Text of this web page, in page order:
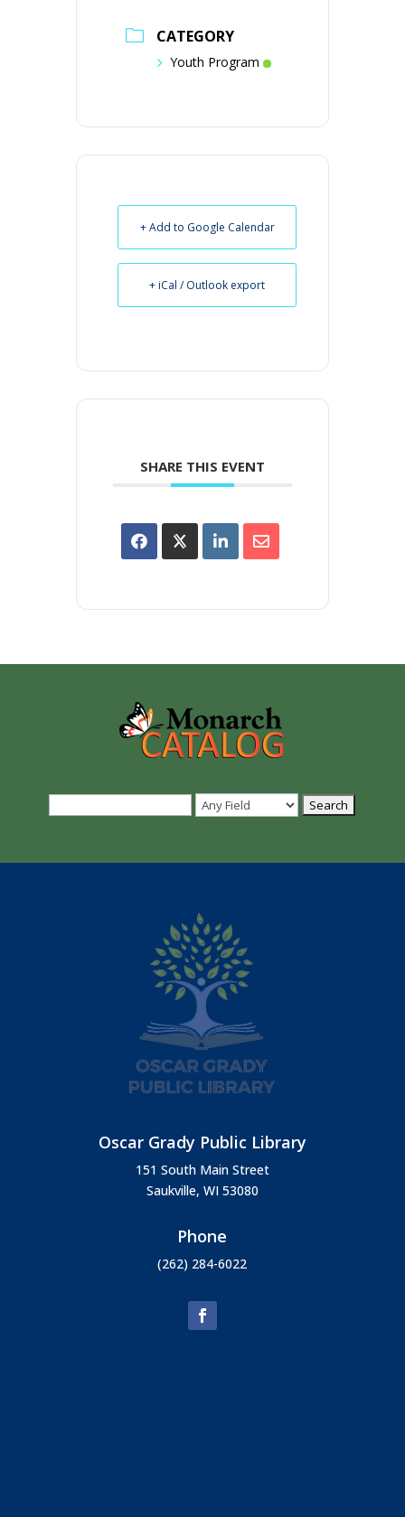
CATEGORY
Youth Program
+ Add to Google Calendar
+ iCal / Outlook export
SHARE THIS EVENT
Oscar Grady Public Library
151 South Main Street
Saukville, WI 53080
Phone
(262) 284-6022